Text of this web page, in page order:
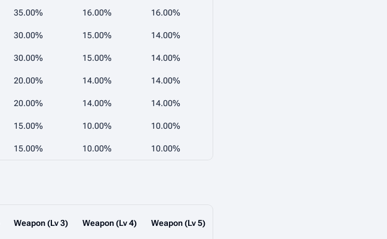
35.00% 16.00% 16.00%
30.00% 15.00% 14.00%
30.00% 15.00% 14.00%
20.00% 14.00% 14.00%
20.00% 14.00% 14.00%
15.00% 10.00% 10.00%
15.00% 10.00% 10.00%
Weapon (Lv 3) Weapon (Lv 4) Weapon (Lv 5)